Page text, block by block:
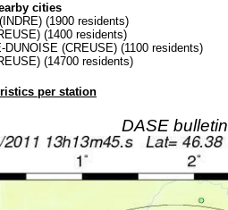
cities
(1900 residents)
(1400 residents)
(CREUSE) (1100 residents)
(14700 residents)
per station
DASE bulletin